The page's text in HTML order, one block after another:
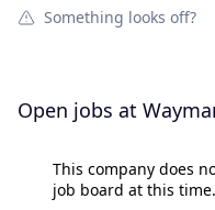
Something looks off?
Open jobs at
This company does
job board at this time.